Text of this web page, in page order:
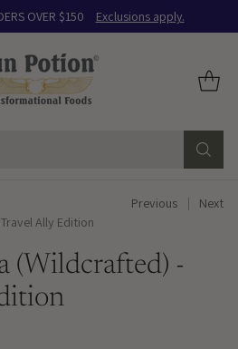
OVER $150 Exclusions apply.
Ally Edition
Previous Next
(Wildcrafted) -